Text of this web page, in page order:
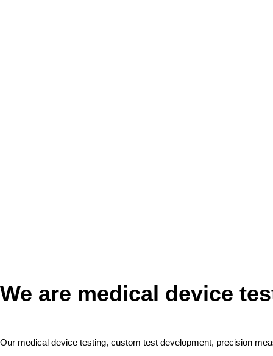
We are medical device
Our medical device testing, custom test development, precision